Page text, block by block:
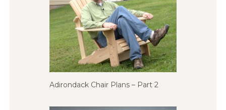
Adirondack Chair Plans – Part 2